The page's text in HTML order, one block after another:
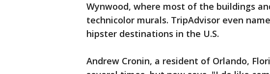
Wynwood, where most of the buildings
technicolor murals. TripAdvisor even
hipster destinations in the U.S.
Andrew Cronin, a resident of Orlando,